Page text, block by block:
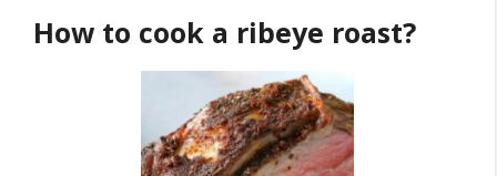
How to cook a ribeye roast?